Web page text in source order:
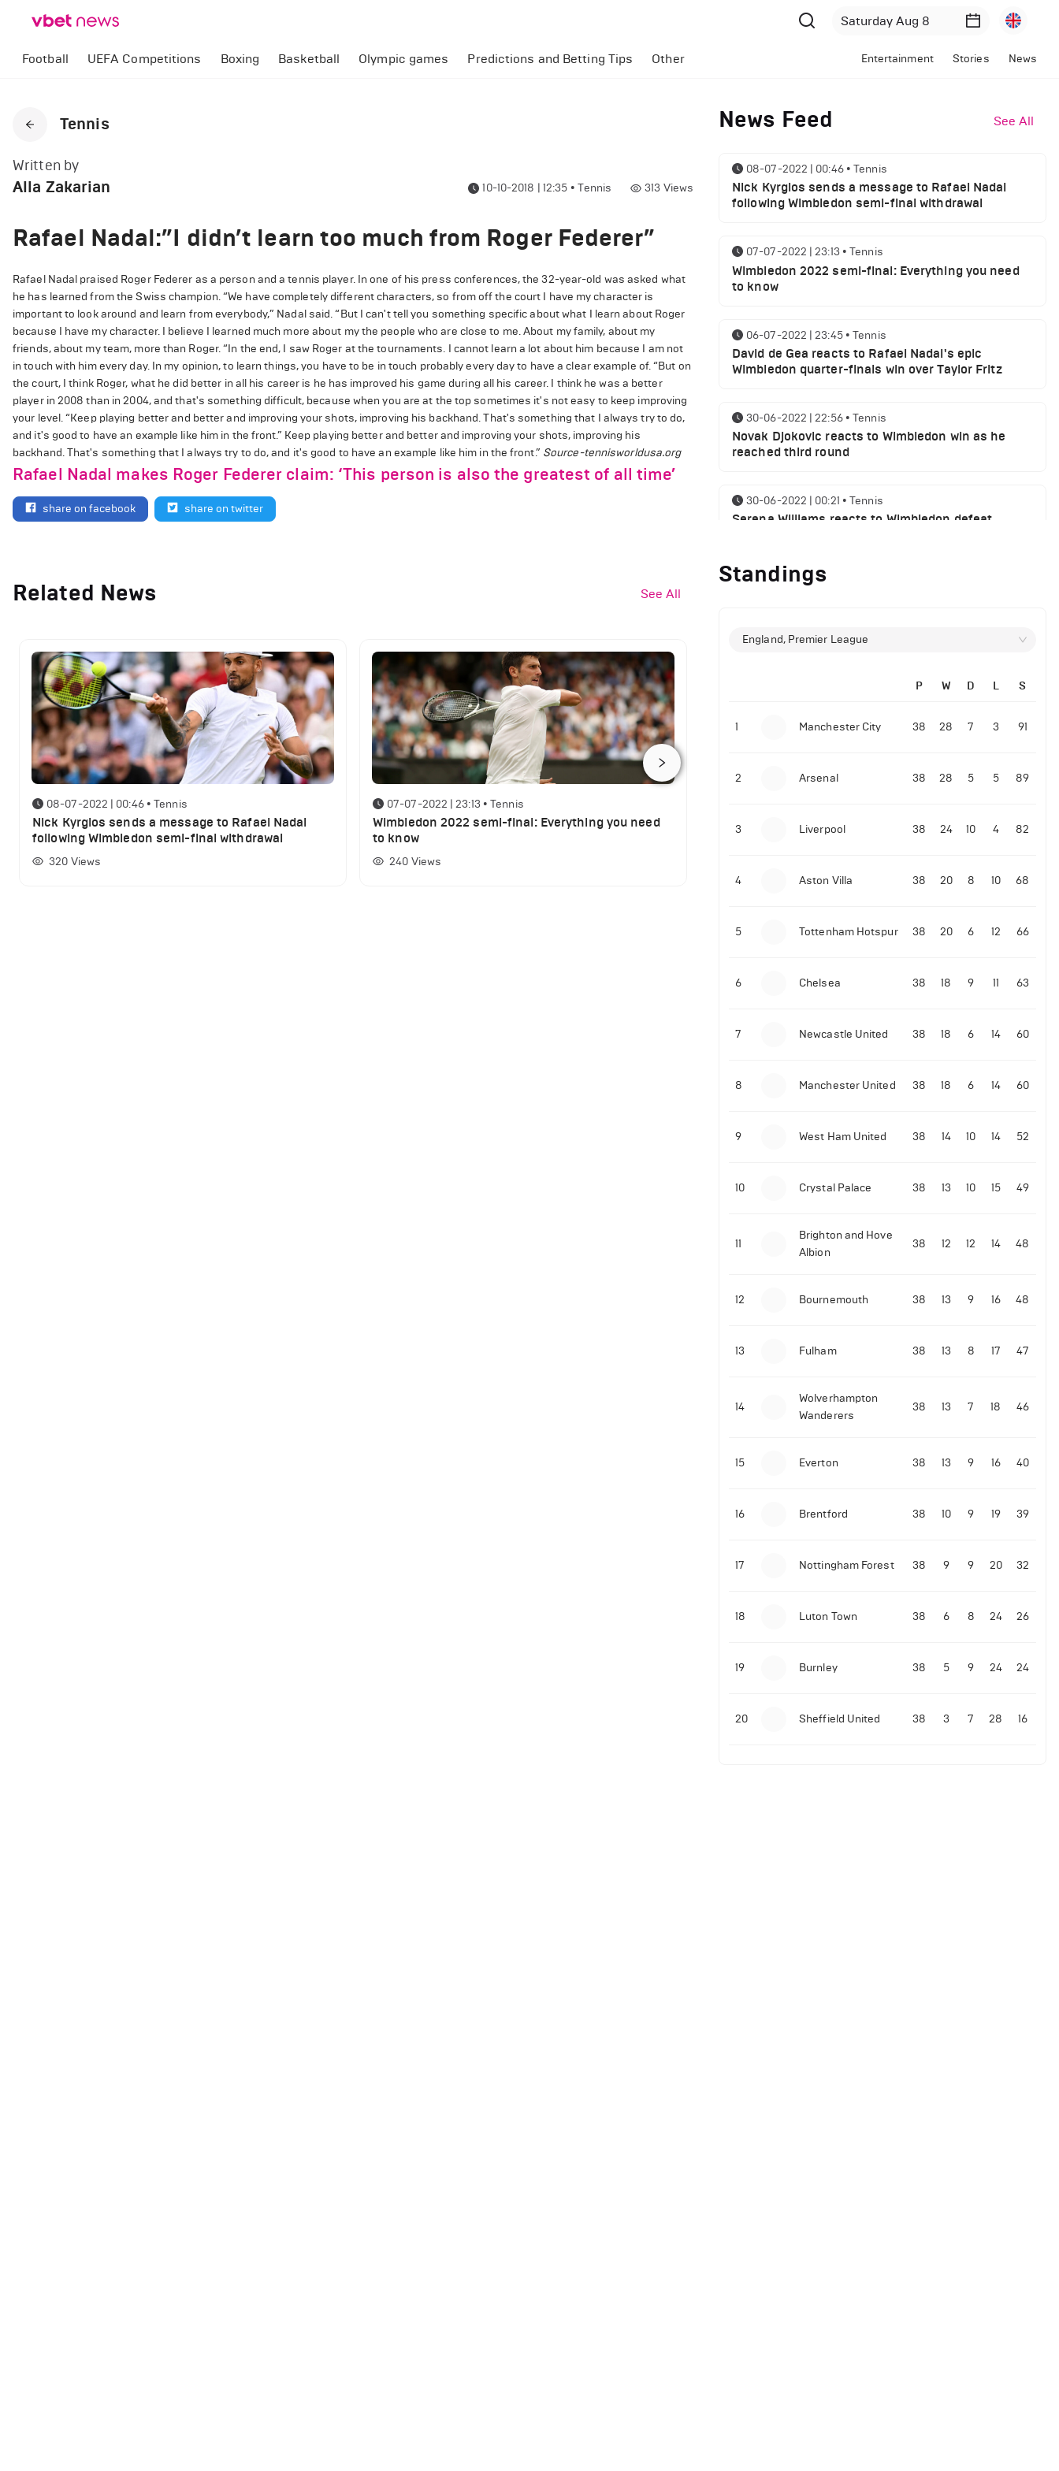
Football UEFA Competitions Boxing Basketball Olympic games Predictions and Betting Tips Other Entertainment Stories News
Tennis
Written by
Alla Zakarian 10-10-2018 | 12:35 • Tennis 313 Views
Rafael Nadal:”I didn’t learn too much from Roger Federer”
Rafael Nadal praised Roger Federer as a person and a tennis player. In one of his press conferences, the 32-year-old was asked what
he has learned from the Swiss champion. “We have completely different characters, so from off the court I have my character is
important to look around and learn from everybody,” Nadal said. “But I can't tell you something specific about what I learn about Roger
because I have my character. I believe I learned much more about my the people who are close to me. About my family, about my
friends, about my team, more than Roger. “In the end, I saw Roger at the tournaments. I cannot learn a lot about him because I am not
in touch with him every day. In my opinion, to learn things, you have to be in touch probably every day to have a clear example of. “But on
the court, I think Roger, what he did better in all his career is he has improved his game during all his career. I think he was a better
player in 2008 than in 2004, and that's something difficult, because when you are at the top sometimes it's not easy to keep improving
your level. “Keep playing better and better and improving your shots, improving his backhand. That's something that I always try to do,
and it's good to have an example like him in the front.” Keep playing better and better and improving your shots, improving his
backhand. That's something that I always try to do, and it's good to have an example like him in the front.” Source-tennisworldusa.org
Rafael Nadal makes Roger Federer claim: ‘This person is also the greatest of all time’
share on facebook share on twitter
Related News See All
08-07-2022 | 00:46 • Tennis
Nick Kyrgios sends a message to Rafael Nadal
following Wimbledon semi-final withdrawal
320 Views
07-07-2022 | 23:13 • Tennis
Wimbledon 2022 semi-final: Everything you need
to know
240 Views
David de Gea reacts to Rafael Nadal's epic
Wimbledon quarter-finals win over Taylor Fritz
News Feed See All
08-07-2022 | 00:46 • Tennis
Nick Kyrgios sends a message to Rafael Nadal
following Wimbledon semi-final withdrawal
07-07-2022 | 23:13 • Tennis
Wimbledon 2022 semi-final: Everything you need
to know
06-07-2022 | 23:45 • Tennis
David de Gea reacts to Rafael Nadal's epic
Wimbledon quarter-finals win over Taylor Fritz
30-06-2022 | 22:56 • Tennis
Novak Djokovic reacts to Wimbledon win as he
reached third round
30-06-2022 | 00:21 • Tennis
Serena Williams reacts to Wimbledon defeat
28-06-2022 | 19:46
Novak Djokovic sends a message following
plays golf with former Manchester United player
09-03-2022 | 18:50•Tennis
Standings
England, Premier League
P W D L S
1 Manchester City 38 28 7 3 91
2 Arsenal 38 28 5 5 89
3 Liverpool 38 24 10 4 82
4 Aston Villa 38 20 8 10 68
5 Tottenham Hotspur 38 20 6 12 66
6 Chelsea 38 18 9 11 63
7 Newcastle United 38 18 6 14 60
8 Manchester United 38 18 6 14 60
9 West Ham United 38 14 10 14 52
10 Crystal Palace 38 13 10 15 49
11
Brighton and Hove
Albion
38 12 12 14 48
12 Bournemouth 38 13 9 16 48
13 Fulham 38 13 8 17 47
14
Wolverhampton
Wanderers
38 13 7 18 46
15 Everton 38 13 9 16 40
16 Brentford 38 10 9 19 39
17 Nottingham Forest 38 9 9 20 32
18 Luton Town 38 6 8 24 26
19 Burnley 38 5 9 24 24
20 Sheffield United 38 3 7 28 16